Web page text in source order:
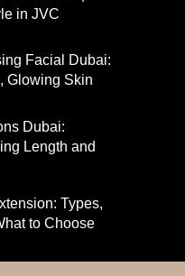
in JVC
Facial Dubai:
Glowing Skin
Dubai:
Length and
Types,
to Choose